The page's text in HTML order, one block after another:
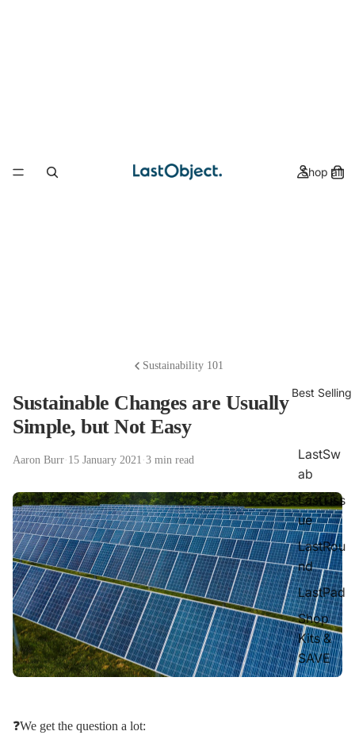
Shop all
Best Selling
LastSw
ab
LastTiss
ue
LastRou
nd
LastPad
Shop
Kits &
SAVE
Sustainability 101
Sustainable Changes are Usually
Simple, but Not Easy
Aaron Burr· 15 January 2021 ·3 min read
❓We get the question a lot: